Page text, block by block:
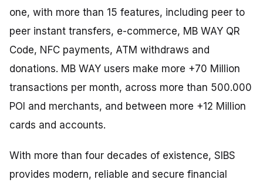
one, with more than 15 features, including peer to
peer instant transfers, e-commerce, MB WAY QR
Code, NFC payments, ATM withdraws and
donations. MB WAY users make more +70 Million
transactions per month, across more than 500.000
POI and merchants, and between more +12 Million
cards and accounts.
With more than four decades of existence, SIBS
provides modern, reliable and secure financial